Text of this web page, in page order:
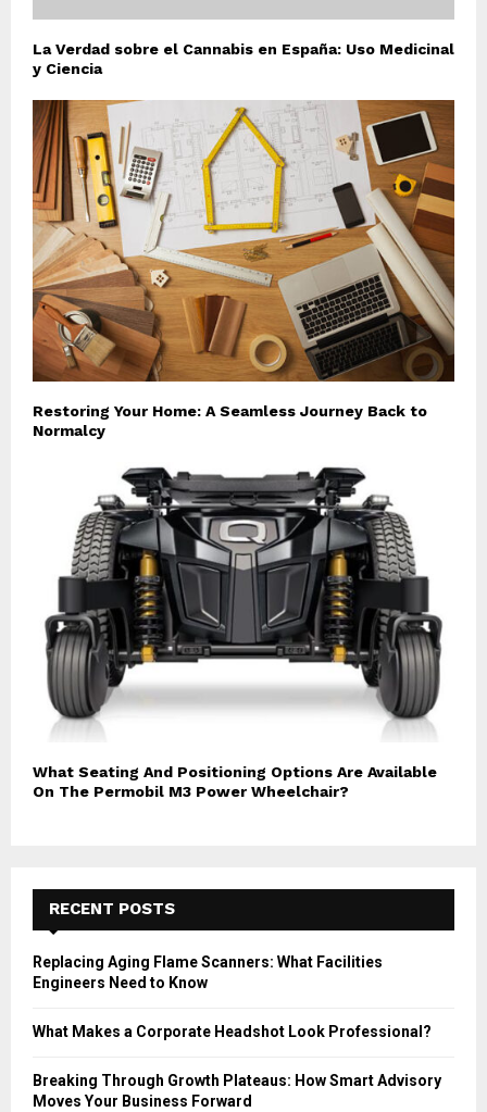
La Verdad sobre el Cannabis en España: Uso Medicinal
y Ciencia
Restoring Your Home: A Seamless Journey Back to
Normalcy
What Seating And Positioning Options Are Available
On The Permobil M3 Power Wheelchair?
RECENT POSTS
Replacing Aging Flame Scanners: What Facilities
Engineers Need to Know
What Makes a Corporate Headshot Look Professional?
Breaking Through Growth Plateaus: How Smart Advisory
Moves Your Business Forward